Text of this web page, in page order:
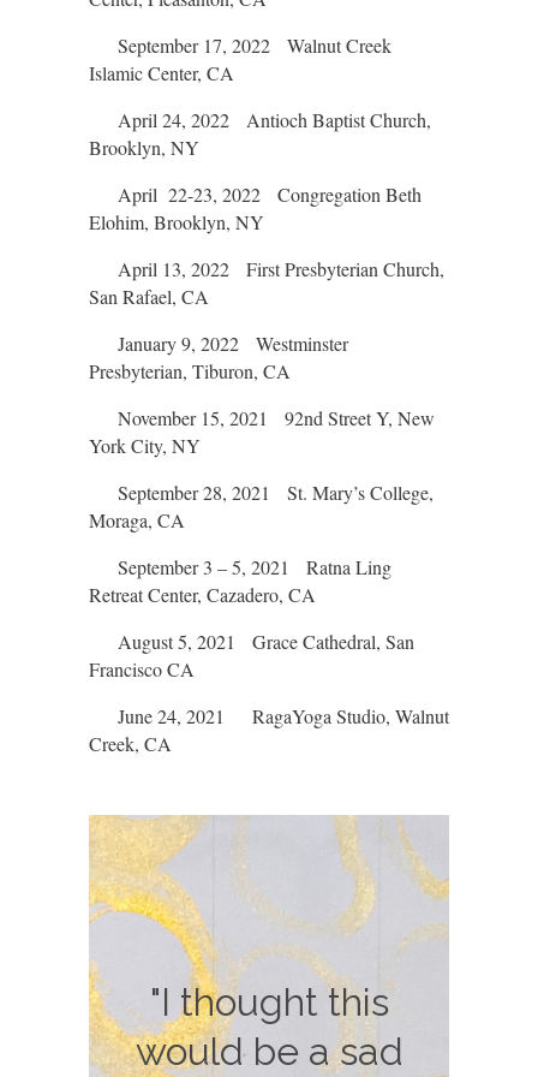
September 17, 2022 Walnut Creek
Islamic Center, CA
April 24, 2022 Antioch Baptist Church,
Brooklyn, NY
April 22-23, 2022 Congregation Beth
Elohim, Brooklyn, NY
April 13, 2022 First Presbyterian Church,
San Rafael, CA
January 9, 2022 Westminster
Presbyterian, Tiburon, CA
November 15, 2021 92nd Street Y, New
York City, NY
September 28, 2021 St. Mary’s College,
Moraga, CA
September 3 – 5, 2021 Ratna Ling
Retreat Center, Cazadero, CA
August 5, 2021 Grace Cathedral, San
Francisco CA
June 24, 2021 RagaYoga Studio, Walnut
Creek, CA
"I didn't realize
how much I
"What a lovely
event. It was so
"I thought this
would be a sad